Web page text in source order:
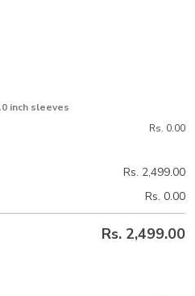
inch sleeves
Rs. 0.00
Rs. 2,499.00
Rs. 0.00
Rs. 2,499.00